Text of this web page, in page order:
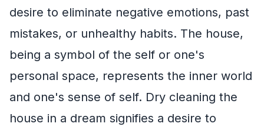
desire to eliminate negative emotions, past
mistakes, or unhealthy habits. The house,
being a symbol of the self or one's
personal space, represents the inner world
and one's sense of self. Dry cleaning the
house in a dream signifies a desire to